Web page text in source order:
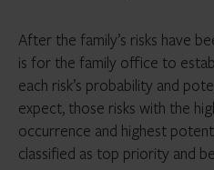
After the family’s risks have
is for the family office to
each risk’s probability and
expect, those risks with the
occurrence and highest
classified as top priority and